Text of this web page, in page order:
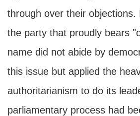
through over their objections.
the party that proudly bears
name did not abide by
this issue but applied the
authoritarianism to do its
parliamentary process had